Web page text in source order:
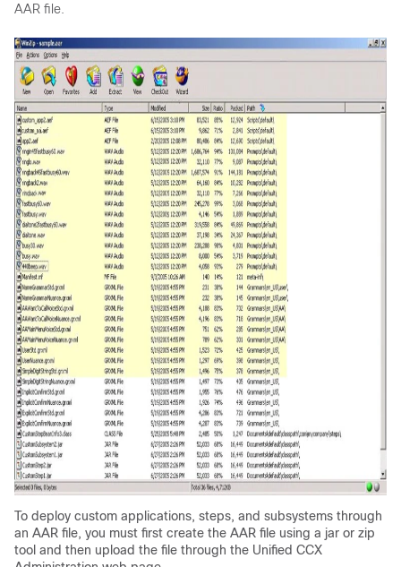
AAR file.
To deploy custom applications, steps, and subsystems through
an AAR file, you must first create the AAR file using a jar or zip
tool and then upload the file through the Unified CCX